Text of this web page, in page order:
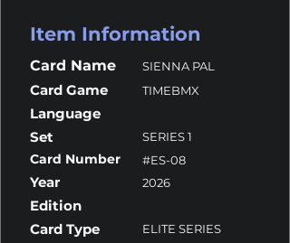
Item Information
Card Name SIENNA PAL
Card Game TIMEBMX
Language
Set
SERIES 1
Card Number #ES-08
Year 2026
Edition
Card Type
ELITE SERIES